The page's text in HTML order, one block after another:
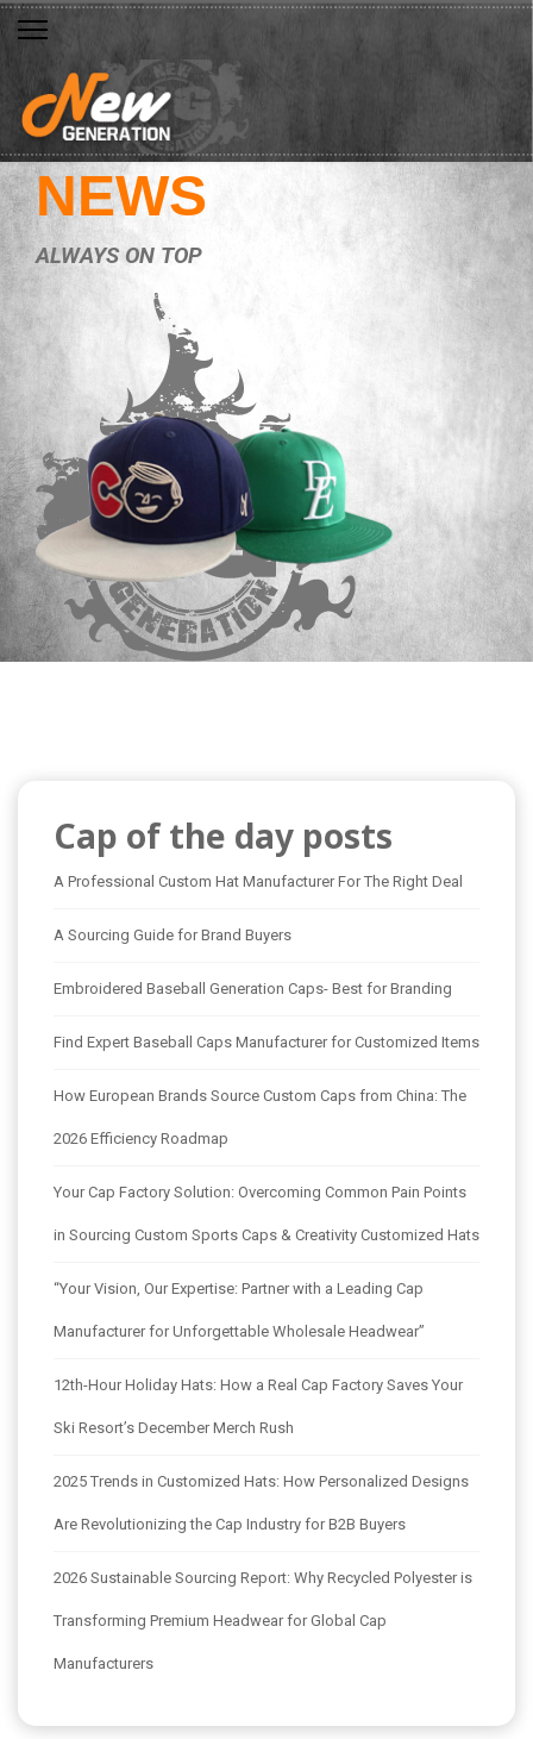
NEWS
ALWAYS ON TOP
Cap of the day posts
A Professional Custom Hat Manufacturer For The Right Deal
A Sourcing Guide for Brand Buyers
Embroidered Baseball Generation Caps- Best for Branding
Find Expert Baseball Caps Manufacturer for Customized Items
How European Brands Source Custom Caps from China: The
2026 Efficiency Roadmap
Your Cap Factory Solution: Overcoming Common Pain Points
in Sourcing Custom Sports Caps & Creativity Customized Hats
“Your Vision, Our Expertise: Partner with a Leading Cap
Manufacturer for Unforgettable Wholesale Headwear”
12th-Hour Holiday Hats: How a Real Cap Factory Saves Your
Ski Resort’s December Merch Rush
2025 Trends in Customized Hats: How Personalized Designs
Are Revolutionizing the Cap Industry for B2B Buyers
2026 Sustainable Sourcing Report: Why Recycled Polyester is
Transforming Premium Headwear for Global Cap
Manufacturers